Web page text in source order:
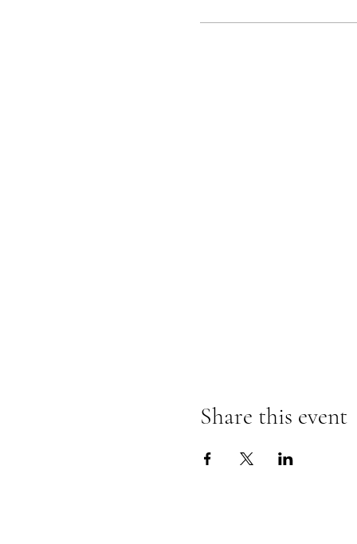
Share this event